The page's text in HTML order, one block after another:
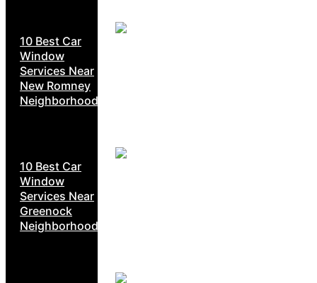
10 Best Car
Window
Services Near
New Romney
Neighborhoods
10 Best Car
Window
Services Near
Greenock
Neighborhoods